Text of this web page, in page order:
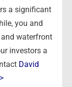
a significant
you and
waterfront
investors a
David